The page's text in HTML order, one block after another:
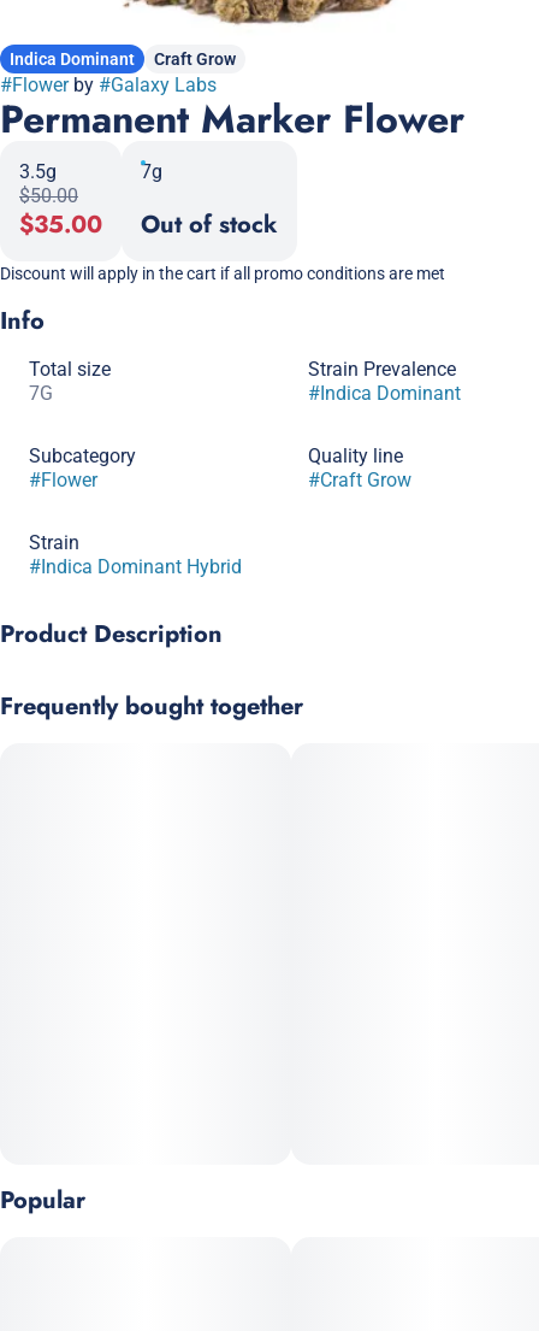
Indica Dominant Craft Grow
#Flowerby #Galaxy Labs
Permanent Marker Flower
3.5g
$50.00
$35.00
7g
Out of stock
Discount will apply in the cart if all promo conditions are met
Info
Total size
7G
Strain Prevalence
#Indica Dominant
Subcategory
#Flower
Quality line
#Craft Grow
Strain
#Indica Dominant Hybrid
Product Description
by Galaxy Labs, an intriguing indica strain born from a dynamic
Frequently bought together
Popular